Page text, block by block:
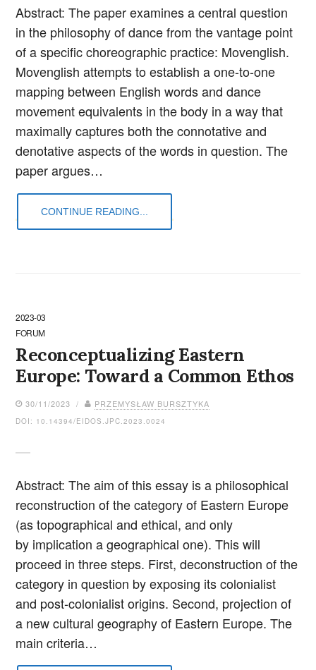
Abstract: The paper examines a central question
in the philosophy of dance from the vantage point
of a specific choreographic practice: Movenglish.
Movenglish attempts to establish a one-to-one
mapping between English words and dance
movement equivalents in the body in a way that
maximally captures both the connotative and
denotative aspects of the words in question. The
paper argues…
CONTINUE READING...
2023-03
FORUM
Reconceptualizing Eastern
Europe: Toward a Common Ethos
30/11/2023 / PRZEMYSŁAW BURSZTYKA
DOI: 10.14394/EIDOS.JPC.2023.0024
Abstract: The aim of this essay is a philosophical
reconstruction of the category of Eastern Europe
(as topographical and ethical, and only
by implication a geographical one). This will
proceed in three steps. First, deconstruction of the
category in question by exposing its colonialist
and post-colonialist origins. Second, projection of
a new cultural geography of Eastern Europe. The
main criteria…